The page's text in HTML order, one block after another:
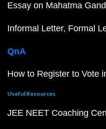
Essay on Mahatma
Informal Letter Formal
QnA
How to Register to Vote
Useful Resources
JEE NEET Coaching